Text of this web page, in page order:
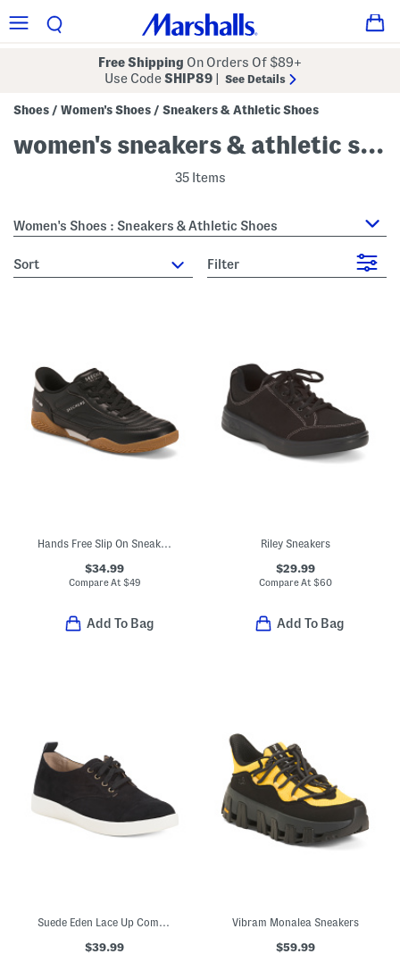
Free Shipping On Orders Of $89+
Use CodeSHIP89 See Details
Shoes / Women's Shoes / Sneakers & Athletic Shoes
women's sneakers & athletic shoes
35 Items
Women's Shoes : Sneakers & Athletic Shoes
sort Filter
Hands Free Slip On Sneakers
$34.99
Compare At $49
Add To Bag
Riley Sneakers
$29.99
Compare At $60
Add To Bag
$39.99
Vibram Monalea Sneakers
$59.99